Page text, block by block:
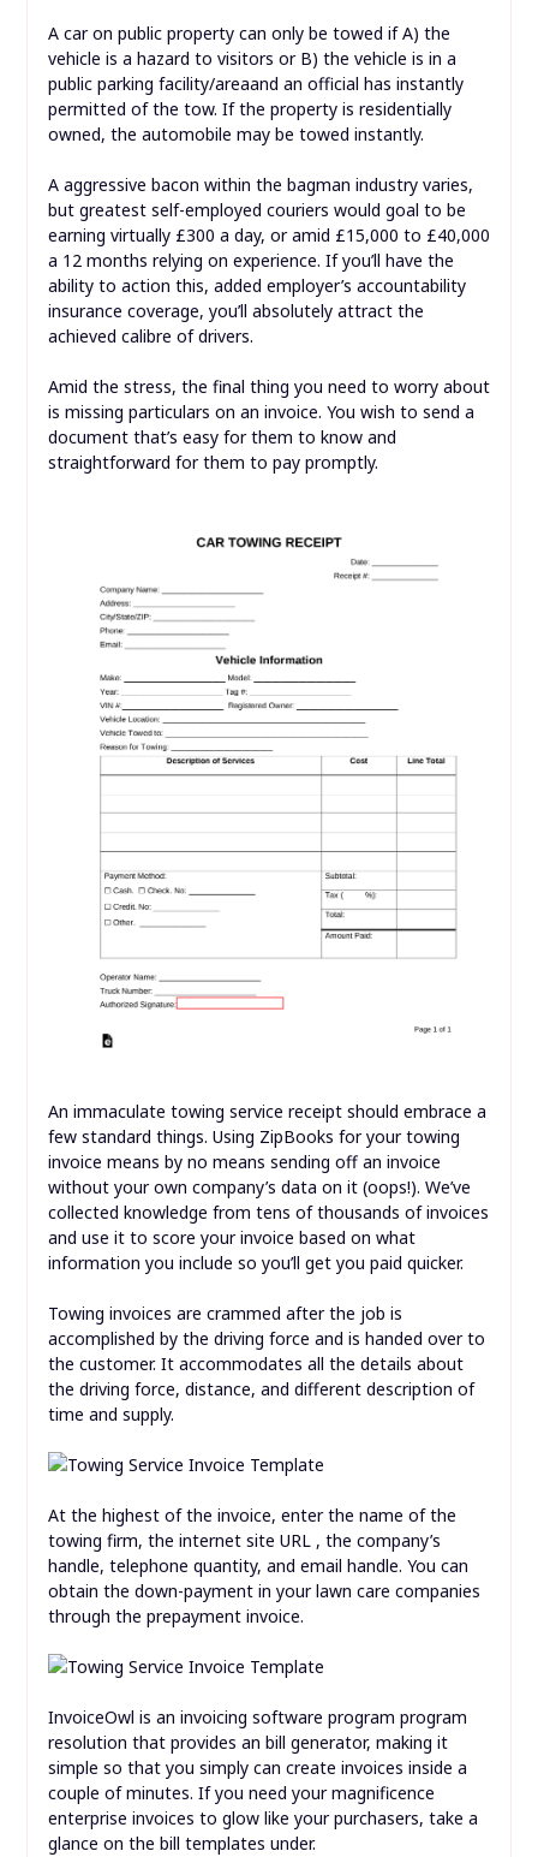
A car on public property can only be towed if A) the
vehicle is a hazard to visitors or B) the vehicle is in a
public parking facility/areaand an official has instantly
permitted of the tow. If the property is residentially
owned, the automobile may be towed instantly.
A aggressive bacon within the bagman industry varies,
but greatest self-employed couriers would goal to be
earning virtually £300 a day, or amid £15,000 to £40,000
a 12 months relying on experience. If you’ll have the
ability to action this, added employer’s accountability
insurance coverage, you’ll absolutely attract the
achieved calibre of drivers.
Amid the stress, the final thing you need to worry about
is missing particulars on an invoice. You wish to send a
document that’s easy for them to know and
straightforward for them to pay promptly.
An immaculate towing service receipt should embrace a
few standard things. Using ZipBooks for your towing
invoice means by no means sending off an invoice
without your own company’s data on it (oops!). We’ve
collected knowledge from tens of thousands of invoices
and use it to score your invoice based on what
information you include so you’ll get you paid quicker.
Towing invoices are crammed after the job is
accomplished by the driving force and is handed over to
the customer. It accommodates all the details about
the driving force, distance, and different description of
time and supply.
At the highest of the invoice, enter the name of the
towing firm, the internet site URL , the company’s
handle, telephone quantity, and email handle. You can
obtain the down-payment in your lawn care companies
through the prepayment invoice.
InvoiceOwl is an invoicing software program program
resolution that provides an bill generator, making it
simple so that you simply can create invoices inside a
couple of minutes. If you need your magnificence
enterprise invoices to glow like your purchasers, take a
glance on the bill templates under.